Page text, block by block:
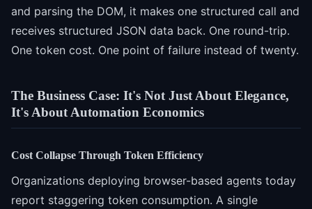
and parsing the DOM, it makes one structured call and
receives structured JSON data back. One round-trip.
One token cost. One point of failure instead of twenty.
The Business Case: It's Not Just About Elegance,
It's About Automation Economics
Cost Collapse Through Token Efficiency
Organizations deploying browser-based agents today
report staggering token consumption. A single